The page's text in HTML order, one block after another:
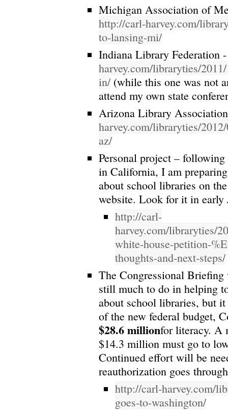
Michigan Association of
http://carl-harvey.com/
to-lansing-mi/
Indiana Library Federation
harvey.com/libraryties/
in/(while this one was not
attend my own state
Arizona Library
harvey.com/libraryties/
az/
Personal project –
in California, I am
about school libraries on
website. Look for it in early
http://carl-
harvey.com/libraryties/
white-house-petition-
thoughts-and-next-steps/
The Congressional Briefing
still much to do in helping
about school libraries, but
of the new federal budget,
$28.6 millionfor literacy. A
$14.3 million must go to
Continued effort will be
reauthorization goes
http://carl-harvey.com/
goes-to-washington/